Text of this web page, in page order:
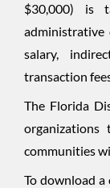
$30,000) is
salary,
transaction
The Florida
communities
To download